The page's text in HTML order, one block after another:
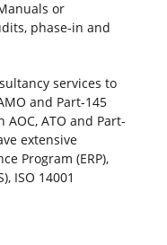
or
phase-in and
services to
and Part-145
ATO and Part-
extensive
Program (ERP),
ISO 14001